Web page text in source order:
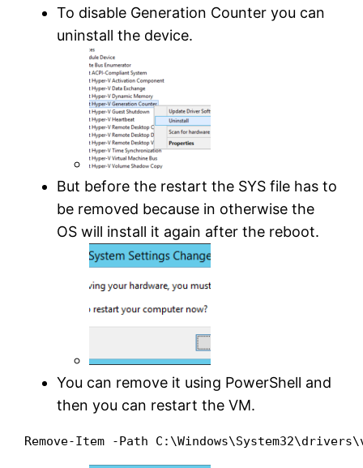
To disable Generation Counter you can
uninstall the device.
But before the restart the SYS file has to
be removed because in otherwise the
OS will install it again after the reboot.
You can remove it using PowerShell and
then you can restart the VM.